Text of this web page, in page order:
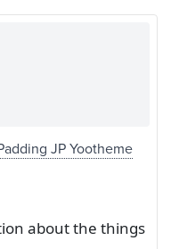
JP Yootheme
about the things